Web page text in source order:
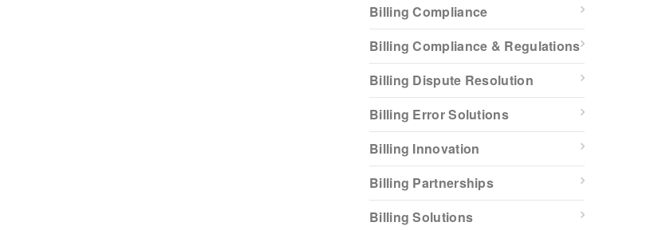
Billing Compliance
Billing Compliance & Regulations
Billing Dispute Resolution
Billing Error Solutions
Billing Innovation
Billing Partnerships
Billing Solutions